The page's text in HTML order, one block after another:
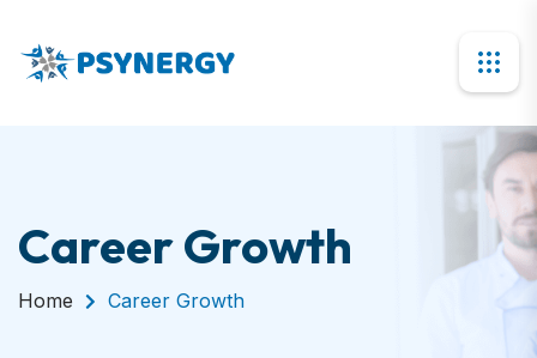
Career Growth
Home Career Growth